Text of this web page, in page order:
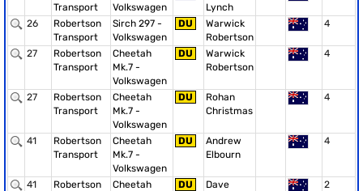
Transport
Volkswagen
Lynch
26
Robertson
Transport
Sirch 297 -
Volkswagen
DU
Warwick
Robertson
4
27
Robertson
Transport
Cheetah
Mk.7 -
Volkswagen
DU
Warwick
Robertson
4
27
Robertson
Transport
Cheetah
Mk.7 -
Volkswagen
DU
Rohan
Christmas
4
41
Robertson
Transport
Cheetah
Mk.7 -
Volkswagen
DU
Andrew
Elbourn
4
41
Robertson
Cheetah
DU
Dave
2